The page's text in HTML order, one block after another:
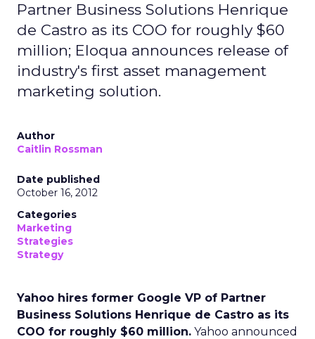
Partner Business Solutions Henrique
de Castro as its COO for roughly $60
million; Eloqua announces release of
industry's first asset management
marketing solution.
Author
Caitlin Rossman
Date published
October 16, 2012
Categories
Marketing
Strategies
Strategy
Yahoo hires former Google VP of Partner
Business Solutions Henrique de Castro as its
COO for roughly $60 million. Yahoo announced